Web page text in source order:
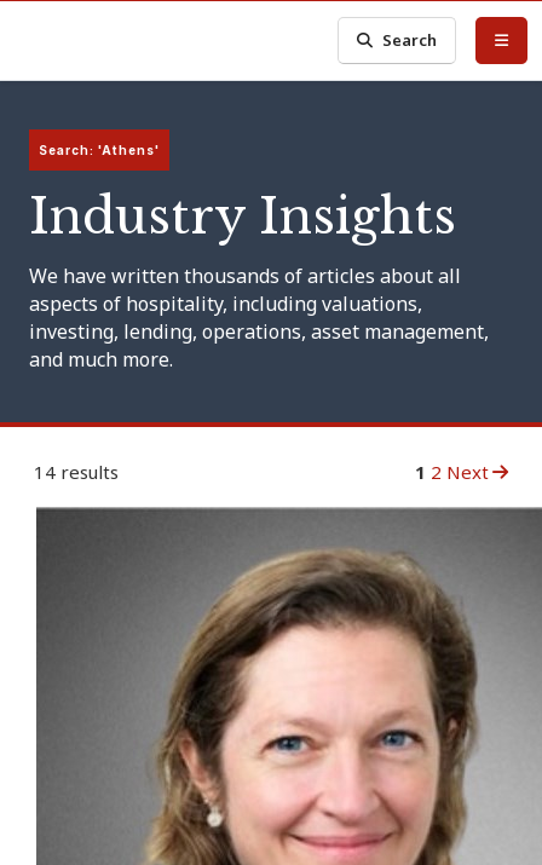
Search
Search: 'Athens'
Industry Insights
We have written thousands of articles about all
aspects of hospitality, including valuations,
investing, lending, operations, asset management,
and much more.
14 results 1 2 Next